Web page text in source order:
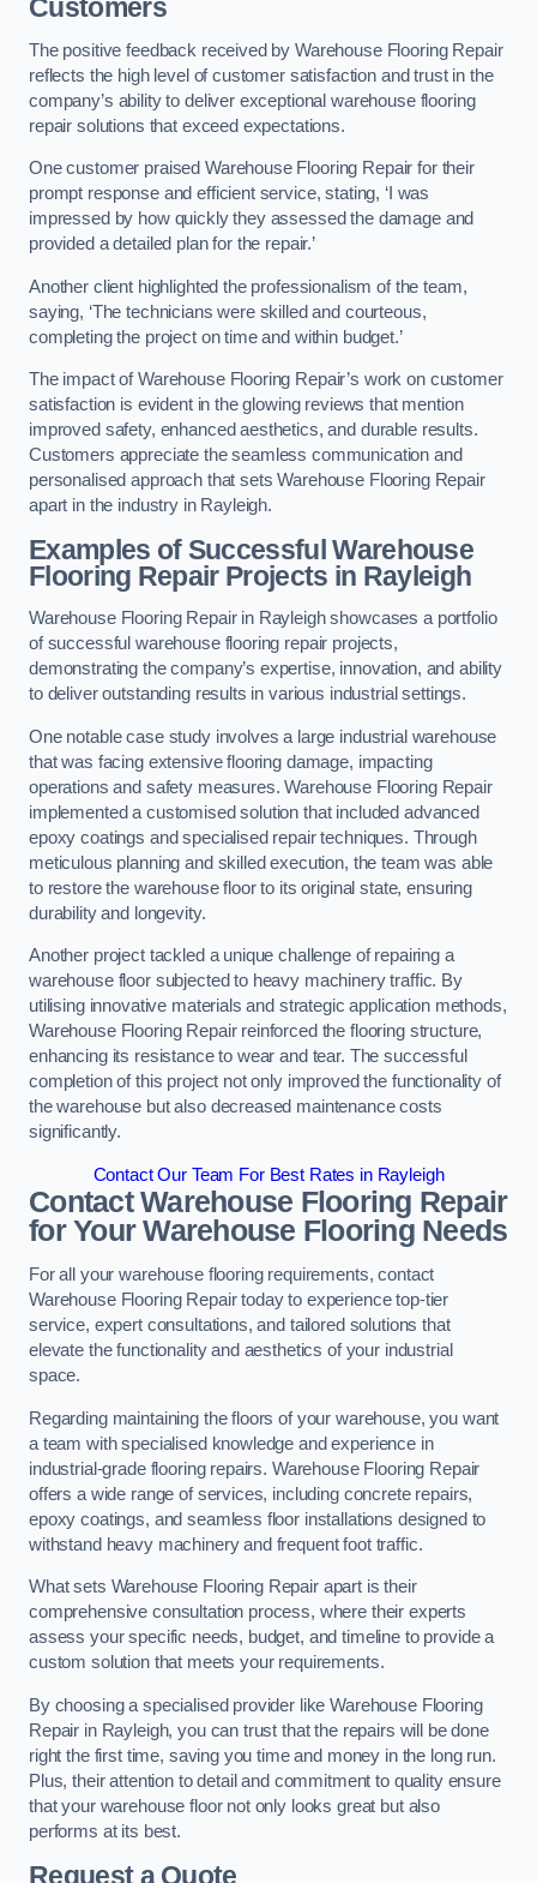
Customers
The positive feedback received by Warehouse Flooring Repair
reflects the high level of customer satisfaction and trust in the
company’s ability to deliver exceptional warehouse flooring
repair solutions that exceed expectations.
One customer praised Warehouse Flooring Repair for their
prompt response and efficient service, stating, ‘I was
impressed by how quickly they assessed the damage and
provided a detailed plan for the repair.’
Another client highlighted the professionalism of the team,
saying, ‘The technicians were skilled and courteous,
completing the project on time and within budget.’
The impact of Warehouse Flooring Repair’s work on customer
satisfaction is evident in the glowing reviews that mention
improved safety, enhanced aesthetics, and durable results.
Customers appreciate the seamless communication and
personalised approach that sets Warehouse Flooring Repair
apart in the industry in Rayleigh.
Examples of Successful Warehouse
Flooring Repair Projects in Rayleigh
Warehouse Flooring Repair in Rayleigh showcases a portfolio
of successful warehouse flooring repair projects,
demonstrating the company’s expertise, innovation, and ability
to deliver outstanding results in various industrial settings.
One notable case study involves a large industrial warehouse
that was facing extensive flooring damage, impacting
operations and safety measures. Warehouse Flooring Repair
implemented a customised solution that included advanced
epoxy coatings and specialised repair techniques. Through
meticulous planning and skilled execution, the team was able
to restore the warehouse floor to its original state, ensuring
durability and longevity.
Another project tackled a unique challenge of repairing a
warehouse floor subjected to heavy machinery traffic. By
utilising innovative materials and strategic application methods,
Warehouse Flooring Repair reinforced the flooring structure,
enhancing its resistance to wear and tear. The successful
completion of this project not only improved the functionality of
the warehouse but also decreased maintenance costs
significantly.
Contact Our Team For Best Rates in Rayleigh
Contact Warehouse Flooring Repair
for Your Warehouse Flooring Needs
For all your warehouse flooring requirements, contact
Warehouse Flooring Repair today to experience top-tier
service, expert consultations, and tailored solutions that
elevate the functionality and aesthetics of your industrial
space.
Regarding maintaining the floors of your warehouse, you want
a team with specialised knowledge and experience in
industrial-grade flooring repairs. Warehouse Flooring Repair
offers a wide range of services, including concrete repairs,
epoxy coatings, and seamless floor installations designed to
withstand heavy machinery and frequent foot traffic.
What sets Warehouse Flooring Repair apart is their
comprehensive consultation process, where their experts
assess your specific needs, budget, and timeline to provide a
custom solution that meets your requirements.
By choosing a specialised provider like Warehouse Flooring
Repair in Rayleigh, you can trust that the repairs will be done
right the first time, saving you time and money in the long run.
Plus, their attention to detail and commitment to quality ensure
that your warehouse floor not only looks great but also
performs at its best.
Request a Quote